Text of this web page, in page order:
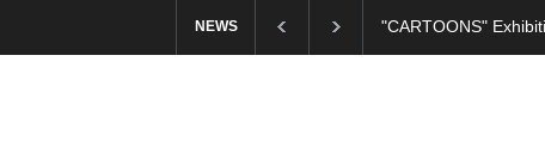
NEWS "CARTOONS"